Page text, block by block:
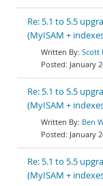
Re: 5.1 to 5.5
(MyISAM +
Scott
January
Re: 5.1 to 5.5
(MyISAM +
Ben
January
Re: 5.1 to 5.5
(MyISAM +